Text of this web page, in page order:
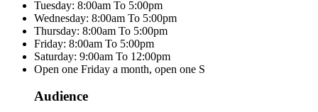
Tuesday: 8:00am To 5:00pm
Wednesday: 8:00am To 5:00pm
Thursday: 8:00am To 5:00pm
Friday: 8:00am To 5:00pm
Saturday: 9:00am To 12:00pm
Open one Friday a month, open one S
Audience